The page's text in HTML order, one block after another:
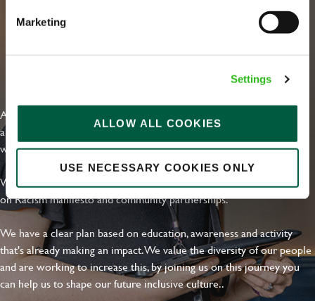
Marketing
Settings
ALLOW ALL COOKIES
USE NECESSARY COOKIES ONLY
EVERYDAY INCLUSION
At Greene King we're setting the bar for Inclusion & Diversity. We
are on a journey towards Everyday Inclusion where everyone feels
welcome, can thrive and truly belong.
With external commitments like the Valuable 500, our Calling Time
on Racism manifesto and community partnerships.
We have a clear plan based on education, awareness and activity
that's already making an impact. We value the diversity of our people
and are working to increase this, by joining us on this journey you
can help us to shape our future inclusive culture..
Your message*
Local file
Dropbox
SEND CANCEL